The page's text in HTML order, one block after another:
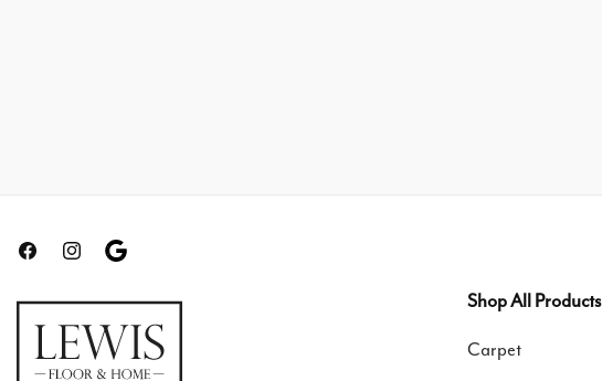
FacebookInstagramTranslation
en.general.social.links.google-
review
Shop All Products
Carpet